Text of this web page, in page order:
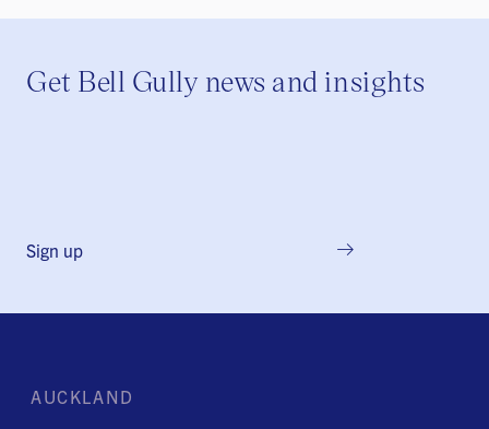
Get Bell Gully news and insights
Sign up
AUCKLAND